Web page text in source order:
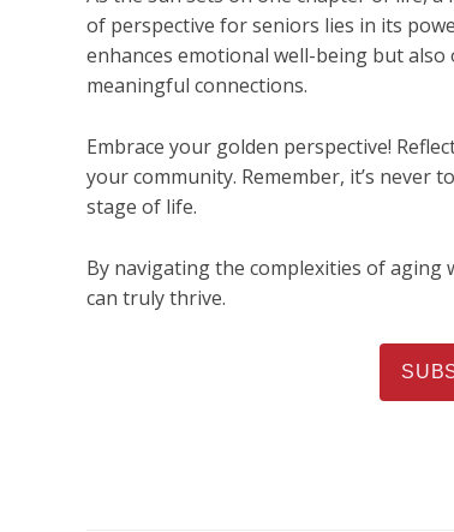
of perspective for seniors lies in its
enhances emotional well-being but
meaningful connections.
Embrace your golden perspective!
your community. Remember, it’s
stage of life.
By navigating the complexities of aging
can truly thrive.